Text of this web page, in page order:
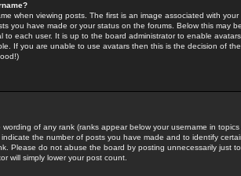
when viewing posts. The first is an image associated with
you have made or your status on the forums. Below this may
to each user. It is up to the board administrator to enable
If you are unable to use avatars then this is the decision of
of any rank (ranks appear below your username in
the number of posts you have made and to identify
Please do not abuse the board by posting unnecessarily just
will simply lower your post count.